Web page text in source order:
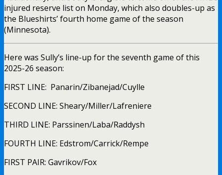
injured reserve list on Monday, which also doubles-up as
the Blueshirts’ fourth home game of the season
(Minnesota).
Here was Sully’s line-up for the seventh game of this
2025-26 season:
FIRST LINE: Panarin/Zibanejad/Cuylle
SECOND LINE: Sheary/Miller/Lafreniere
THIRD LINE: Parssinen/Laba/Raddysh
FOURTH LINE: Edstrom/Carrick/Rempe
FIRST PAIR: Gavrikov/Fox